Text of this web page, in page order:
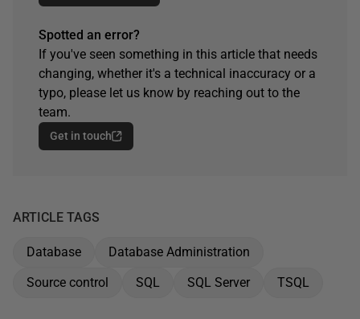
Spotted an error?
If you've seen something in this article that needs
changing, whether it's a technical inaccuracy or a
typo, please let us know by reaching out to the
team.
Get in touch
ARTICLE TAGS
Database
Database Administration
Source control
SQL SQL Server TSQL